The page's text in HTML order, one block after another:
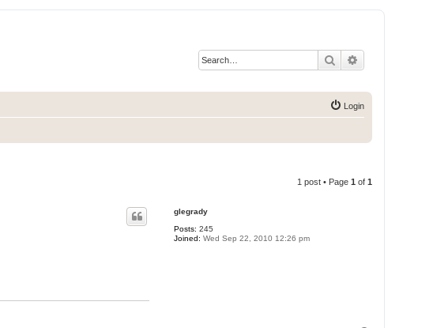
Search
Login
1 post • Page 1 of 1
glegrady
Posts: 245
Joined: Wed Sep 22, 2010 12:26 pm